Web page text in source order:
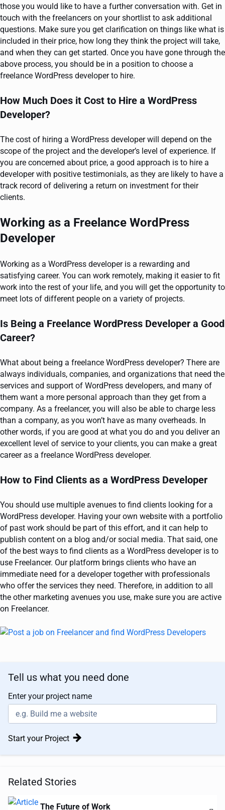
those you would like to have a further conversation with. Get in
touch with the freelancers on your shortlist to ask additional
questions. Make sure you get clarification on things like what is
included in their price, how long they think the project will take,
and when they can get started. Once you have gone through the
above process, you should be in a position to choose a
freelance WordPress developer to hire.
How Much Does it Cost to Hire a WordPress
Developer?
The cost of hiring a WordPress developer will depend on the
scope of the project and the developer’s level of experience. If
you are concerned about price, a good approach is to hire a
developer with positive testimonials, as they are likely to have a
track record of delivering a return on investment for their
clients.
Working as a Freelance WordPress
Developer
Working as a WordPress developer is a rewarding and
satisfying career. You can work remotely, making it easier to fit
work into the rest of your life, and you will get the opportunity to
meet lots of different people on a variety of projects.
Is Being a Freelance WordPress Developer a Good
Career?
What about being a freelance WordPress developer? There are
always individuals, companies, and organizations that need the
services and support of WordPress developers, and many of
them want a more personal approach than they get from a
company. As a freelancer, you will also be able to charge less
than a company, as you won’t have as many overheads. In
other words, if you are good at what you do and you deliver an
excellent level of service to your clients, you can make a great
career as a freelance WordPress developer.
How to Find Clients as a WordPress Developer
You should use multiple avenues to find clients looking for a
WordPress developer. Having your own website with a portfolio
of past work should be part of this effort, and it can help to
publish content on a blog and/or social media. That said, one
of the best ways to find clients as a WordPress developer is to
use Freelancer. Our platform brings clients who have an
immediate need for a developer together with professionals
who offer the services they need. Therefore, in addition to all
the other marketing avenues you use, make sure you are active
on Freelancer.
Tell us what you need done
Enter your project name
Start your Project
Related Stories
The Future of Work